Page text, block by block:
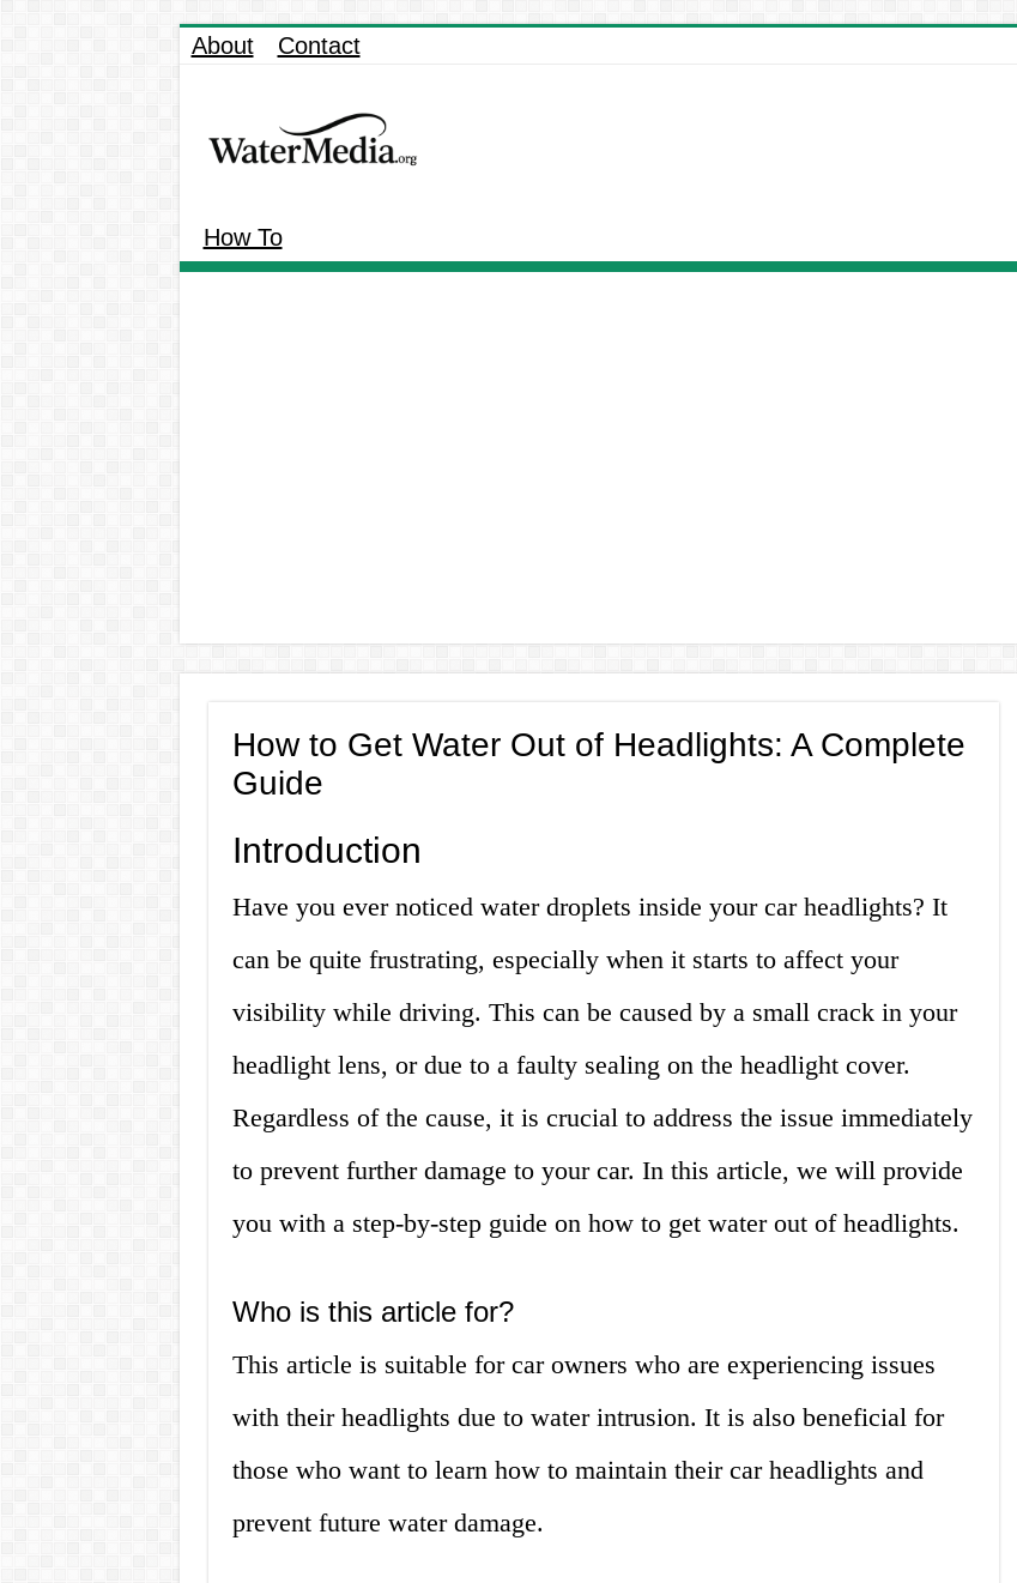
About Contact
How To
How to Get Water Out of Headlights: A Complete
Guide
Introduction
Have you ever noticed water droplets inside your car headlights? It
can be quite frustrating, especially when it starts to affect your
visibility while driving. This can be caused by a small crack in your
headlight lens, or due to a faulty sealing on the headlight cover.
Regardless of the cause, it is crucial to address the issue immediately
to prevent further damage to your car. In this article, we will provide
you with a step-by-step guide on how to get water out of headlights.
Who is this article for?
This article is suitable for car owners who are experiencing issues
with their headlights due to water intrusion. It is also beneficial for
those who want to learn how to maintain their car headlights and
prevent future water damage.